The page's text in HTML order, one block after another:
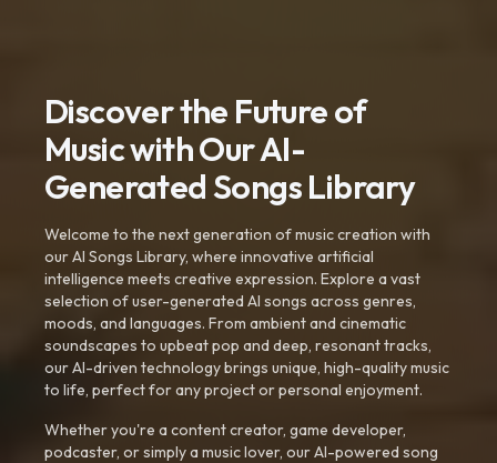
Discover the Future of
Music with Our AI-
Generated Songs Library
Welcome to the next generation of music creation with
our AI Songs Library, where innovative artificial
intelligence meets creative expression. Explore a vast
selection of user-generated AI songs across genres,
moods, and languages. From ambient and cinematic
soundscapes to upbeat pop and deep, resonant tracks,
our AI-driven technology brings unique, high-quality music
to life, perfect for any project or personal enjoyment.
Whether you're a content creator, game developer,
podcaster, or simply a music lover, our AI-powered song